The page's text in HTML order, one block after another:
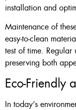
installation and
Maintenance of
easy-to-clean
test of time. Regular
preserving both
Eco-Friendly
In today’s